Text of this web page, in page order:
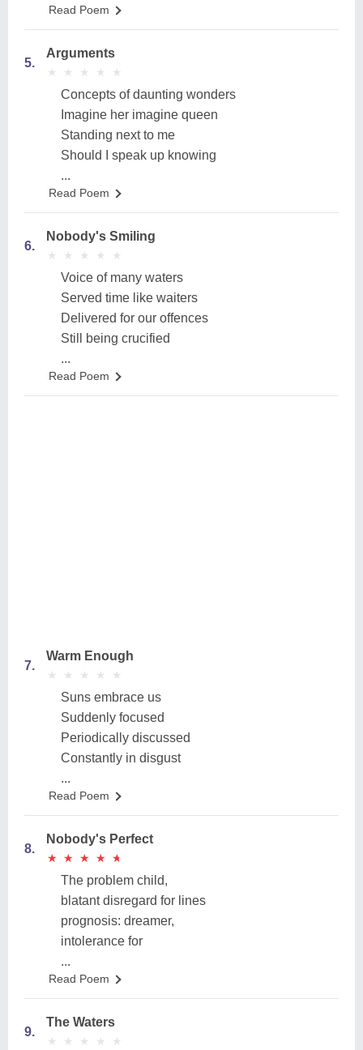
Read Poem
5.
Arguments
★
★ ★
★ ★
★ ★
★ ★
★
Concepts of daunting wonders
Imagine her imagine queen
Standing next to me
Should I speak up knowing
...
Read Poem
6.
Nobody's Smiling
★
★ ★
★ ★
★ ★
★ ★
★
Voice of many waters
Served time like waiters
Delivered for our offences
Still being crucified
...
Read Poem
7.
Warm Enough
★
★ ★
★ ★
★ ★
★ ★
★
Suns embrace us
Suddenly focused
Periodically discussed
Constantly in disgust
...
Read Poem
8.
Nobody's Perfect
★
★ ★
★ ★
★ ★
★ ★
★
The problem child,
blatant disregard for lines
prognosis: dreamer,
intolerance for
...
Read Poem
9.
The Waters
★
★ ★
★ ★
★ ★
★ ★
★